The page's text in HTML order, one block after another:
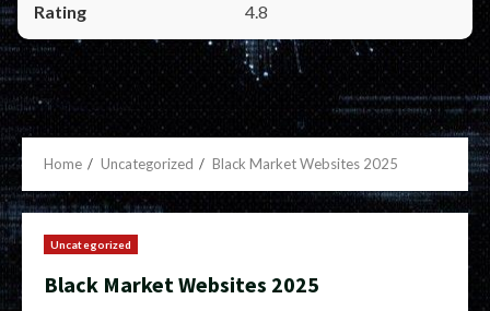
4.8
Home Uncategorized Black Market Websites 2025
Uncategorized
Black Market Websites 2025